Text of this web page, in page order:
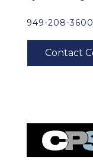
949-208-3600